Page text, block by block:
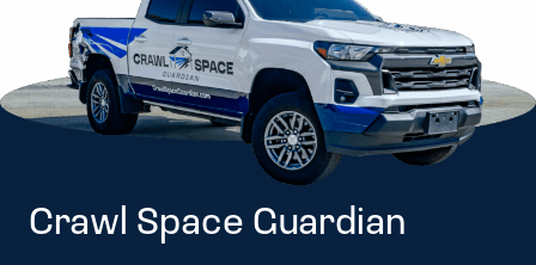
Crawl Space Guardian